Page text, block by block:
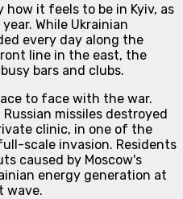
how it feels to be in Kyiv, as
While Ukrainian
every day along the
line in the east, the
bars and clubs.
to face with the war.
missiles destroyed
clinic, in one of the
scale invasion. Residents
caused by Moscow's
energy generation at
wave.